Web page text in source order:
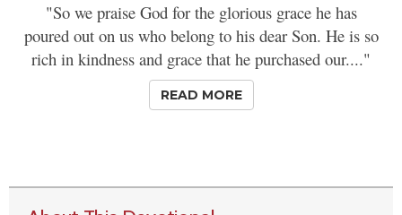
"So we praise God for the glorious grace he has
poured out on us who belong to his dear Son. He is so
rich in kindness and grace that he purchased our...."
READ MORE